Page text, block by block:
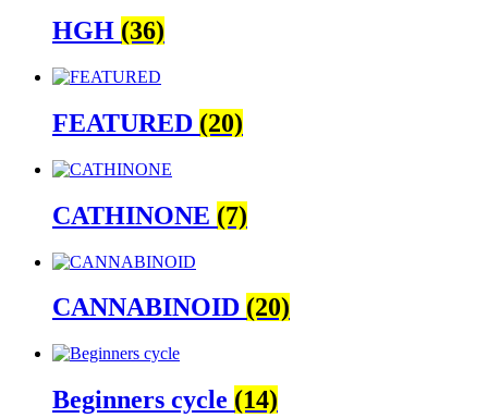
HGH (36)
FEATURED (20)
CATHINONE (7)
CANNABINOID (20)
Beginners cycle (14)